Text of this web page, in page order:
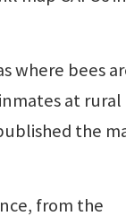
where bees
at rural
the
from the